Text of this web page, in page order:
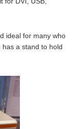
ideal for many who
a stand to hold